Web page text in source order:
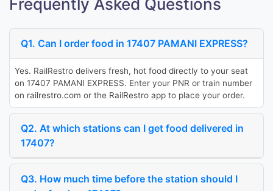
Frequently Asked Questions
Q1. Can I order food in 17407 PAMANI EXPRESS?
Yes. RailRestro delivers fresh, hot food directly to your seat
on 17407 PAMANI EXPRESS. Enter your PNR or train number
on railrestro.com or the RailRestro app to place your order.
Q2. At which stations can I get food delivered in
17407?
Q3. How much time before the station should I